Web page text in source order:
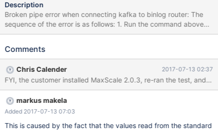
Description
Broken pipe error when connecting kafka to binlog router: The
sequence of the error is as follows: 1. Run the command above
(cdc.py -umaxscale -pmaxscale -h127.0.0.1 -P4001 test.maxwell
kafka-topic=maxscale) 2. Get message 'value must be bytes' 3.
mins once) 4. As soon as the insert is executed on MariaDB
(insert into `test`.`maxwell` values ('89','daemon test') the
following error appears: [Errno 32] Broken pipe
Comments
Chris Calender 2017-07-13 02:37
markus makela
Added 2017-07-13 07:03
This is caused by the fact that the values read from the standard